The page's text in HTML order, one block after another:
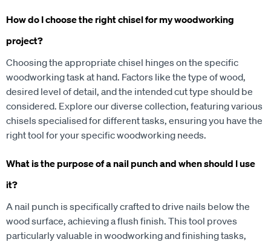
How do I choose the right chisel for my woodworking
project?
Choosing the appropriate chisel hinges on the specific
woodworking task at hand. Factors like the type of wood,
desired level of detail, and the intended cut type should be
considered. Explore our diverse collection, featuring various
chisels specialised for different tasks, ensuring you have the
right tool for your specific woodworking needs.
What is the purpose of a nail punch and when should I use
it?
A nail punch is specifically crafted to drive nails below the
wood surface, achieving a flush finish. This tool proves
particularly valuable in woodworking and finishing tasks,